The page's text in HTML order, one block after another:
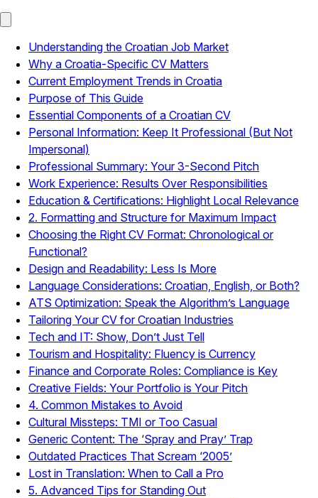
Understanding the Croatian Job Market
Why a Croatia-Specific CV Matters
Current Employment Trends in Croatia
Purpose of This Guide
Essential Components of a Croatian CV
Personal Information: Keep It Professional (But Not
Impersonal)
Professional Summary: Your 3-Second Pitch
Work Experience: Results Over Responsibilities
Education & Certifications: Highlight Local Relevance
2. Formatting and Structure for Maximum Impact
Choosing the Right CV Format: Chronological or
Functional?
Design and Readability: Less Is More
Language Considerations: Croatian, English, or Both?
ATS Optimization: Speak the Algorithm’s Language
Tailoring Your CV for Croatian Industries
Tech and IT: Show, Don’t Just Tell
Tourism and Hospitality: Fluency is Currency
Finance and Corporate Roles: Compliance is Key
Creative Fields: Your Portfolio is Your Pitch
4. Common Mistakes to Avoid
Cultural Missteps: TMI or Too Casual
Generic Content: The ‘Spray and Pray’ Trap
Outdated Practices That Scream ‘2005’
Lost in Translation: When to Call a Pro
5. Advanced Tips for Standing Out